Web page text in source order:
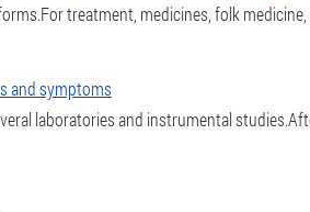
treatment, medicines, folk
and symptoms
laboratories and instrumental